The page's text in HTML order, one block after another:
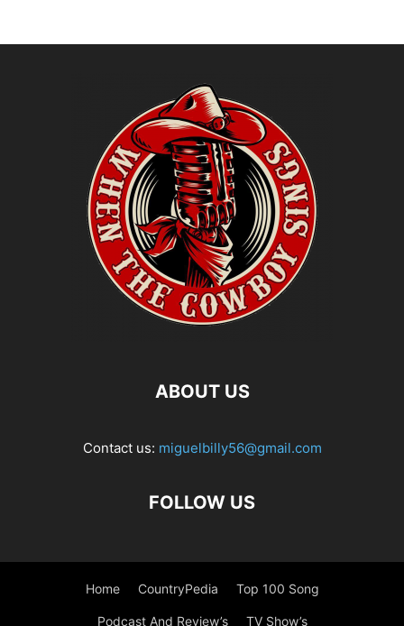
ABOUT US
Contact us: miguelbilly56@gmail.com
FOLLOW US
Home CountryPedia Top 100 Song
Podcast And Review’s TV Show’s